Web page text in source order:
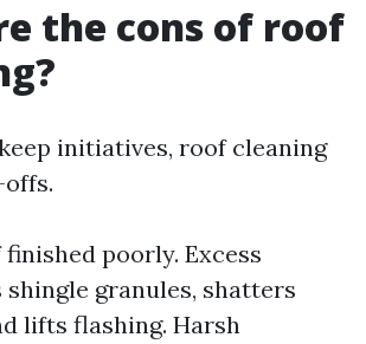
the cons of roof
initiatives, roof cleaning
poorly. Excess
granules, shatters
lifts flashing. Harsh